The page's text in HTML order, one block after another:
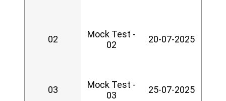
02
Mock Test -
02
20-07-2025
03
Mock Test -
03
25-07-2025